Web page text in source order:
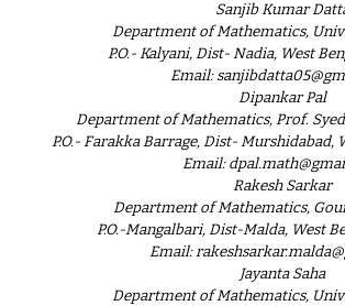
Sanjib Kumar
Department of Mathematics,
P.O.- Kalyani, Dist- Nadia, West
Email:
Dipankar Pal
Department of Mathematics, Prof.
P.O.- Farakka Barrage, Dist- Murshidabad,
Email:
Rakesh Sarkar
Department of Mathematics,
P.O.-Mangalbari, Dist-Malda, West
Email:
Jayanta Saha
Department of Mathematics,